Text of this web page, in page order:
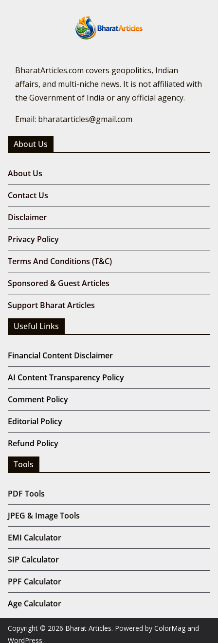
BharatArticles.com covers geopolitics, Indian
affairs, and multi-niche news. It is not affiliated with
the Government of India or any official agency.
Email: bharatarticles@gmail.com
About Us
About Us
Contact Us
Disclaimer
Privacy Policy
Terms And Conditions (T&C)
Sponsored & Guest Articles
Support Bharat Articles
Useful Links
Financial Content Disclaimer
AI Content Transparency Policy
Comment Policy
Editorial Policy
Refund Policy
Tools
PDF Tools
JPEG & Image Tools
EMI Calculator
SIP Calculator
PPF Calculator
Age Calculator
Copyright © 2026 Bharat Articles. Powered by ColorMag and
WordPress.